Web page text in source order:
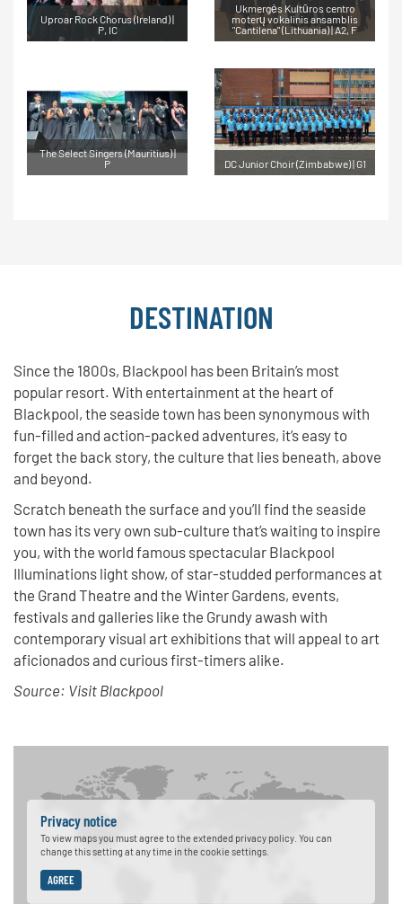
Uproar Rock Chorus (Ireland) |
P, IC
Ukmergės Kultūros centro
moterų vokalinis ansamblis
"Cantilena" (Lithuania) | A2, F
The Select Singers (Mauritius) |
P
DC Junior Choir (Zimbabwe) | G1
DESTINATION
Since the 1800s, Blackpool has been Britain’s most
popular resort. With entertainment at the heart of
Blackpool, the seaside town has been synonymous with
fun-filled and action-packed adventures, it’s easy to
forget the back story, the culture that lies beneath, above
and beyond.
Scratch beneath the surface and you’ll find the seaside
town has its very own sub-culture that’s waiting to inspire
you, with the world famous spectacular Blackpool
Illuminations light show, of star-studded performances at
the Grand Theatre and the Winter Gardens, events,
festivals and galleries like the Grundy awash with
contemporary visual art exhibitions that will appeal to art
aficionados and curious first-timers alike.
Source: Visit Blackpool
Privacy notice
To view maps you must agree to the extended privacy policy. You can
change this setting at any time in the cookie settings.
AGREE